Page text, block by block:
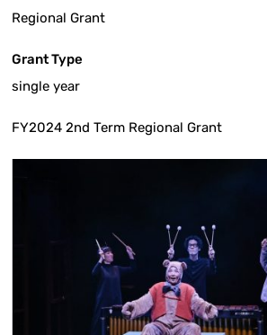
Regional Grant
Grant Type
single year
FY2024 2nd Term Regional Grant